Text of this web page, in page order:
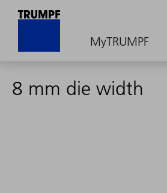
MyTRUMPF
8 mm die width